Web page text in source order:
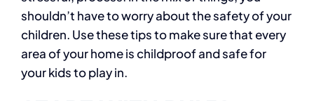
shouldn’t have to worry about the safety of your
children. Use these tips to make sure that every
area of your home is childproof and safe for
your kids to play in.